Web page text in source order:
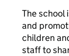
The school
and
children
staff to